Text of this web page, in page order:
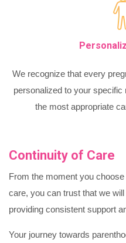
We recognize that every
personalized to your
the most appropriate
Continuity of Care
From the moment you
care, you can trust that we
providing consistent support
Your journey towards